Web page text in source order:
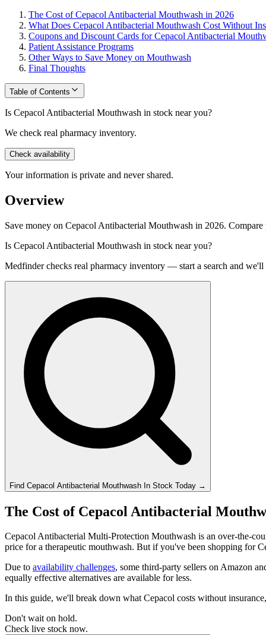
The Cost of Cepacol Antibacterial Mouthwash in 2026
What Does Cepacol Antibacterial Mouthwash Cost Without
Coupons and Discount Cards for Cepacol Antibacterial
Patient Assistance Programs
Other Ways to Save Money on Mouthwash
Final Thoughts
Table of Contents
Is Cepacol Antibacterial Mouthwash in stock near you?
We check real pharmacy inventory.
Check availability
Your information is private and never shared.
Overview
Save money on Cepacol Antibacterial Mouthwash in 2026.
Is Cepacol Antibacterial Mouthwash in stock near you?
Medfinder checks real pharmacy inventory — start a search and
Find Cepacol Antibacterial Mouthwash In Stock Today →
The Cost of Cepacol Antibacterial
Cepacol Antibacterial Multi-Protection Mouthwash is an over-the-
price for a therapeutic mouthwash. But if you've been shopping for
Due to availability challenges, some third-party sellers on Amazon
equally effective alternatives are available for less.
In this guide, we'll break down what Cepacol costs without
Don't wait on hold.
Check live stock now.